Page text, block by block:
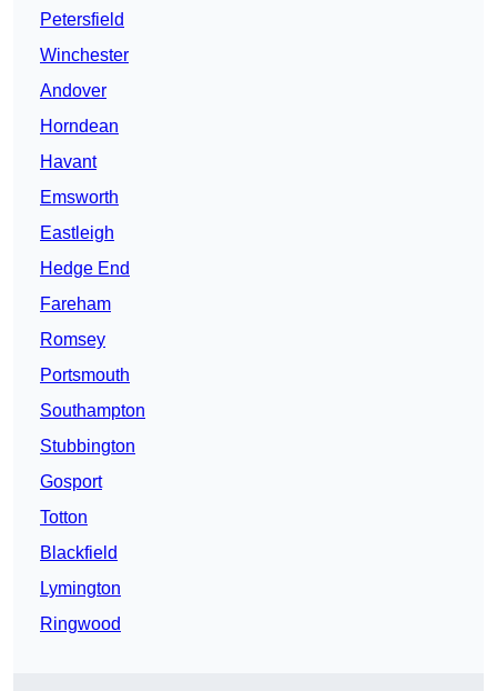
Petersfield
Winchester
Andover
Horndean
Havant
Emsworth
Eastleigh
Hedge End
Fareham
Romsey
Portsmouth
Southampton
Stubbington
Gosport
Totton
Blackfield
Lymington
Ringwood